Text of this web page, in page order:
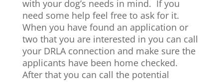
with your dog’s needs in mind. If you
need some help feel free to ask for it.
When you have found an application or
two that you are interested in you can call
your DRLA connection and make sure the
applicants have been home checked.
After that you can call the potential